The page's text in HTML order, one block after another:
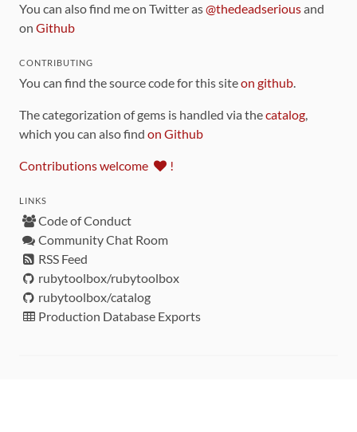
You can also find me on Twitter as@thedeadseriousand
on Github
CONTRIBUTING
You can find the source code for this siteon github.
The categorization of gems is handled via thecatalog,
which you can also find on Github
Contributions welcome !
LINKS
Code of Conduct
Community Chat Room
RSS Feed
rubytoolbox/rubytoolbox
rubytoolbox/catalog
Production Database Exports